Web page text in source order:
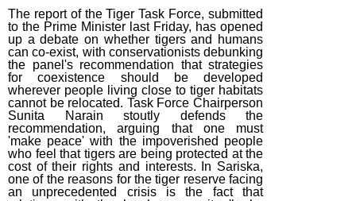
The report of the Tiger Task Force, submitted
to the Prime Minister last Friday, has opened
up a debate on whether tigers and humans
can co-exist, with conservationists debunking
the panel's recommendation that strategies
for coexistence should be developed
wherever people living close to tiger habitats
cannot be relocated. Task Force Chairperson
Sunita Narain stoutly defends the
recommendation, arguing that one must
'make peace' with the impoverished people
who feel that tigers are being protected at the
cost of their rights and interests. In Sariska,
one of the reasons for the tiger reserve facing
an unprecedented crisis is the fact that